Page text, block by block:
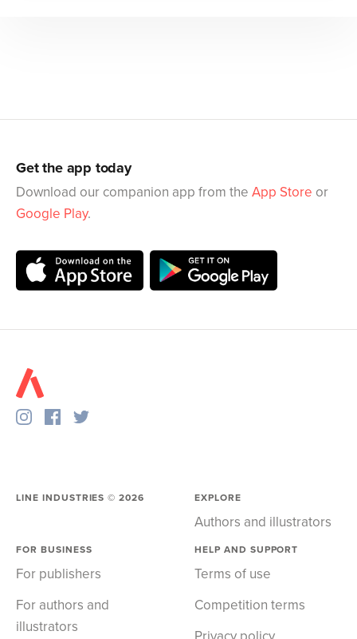
Get the app today
Download our companion app from the App Store or
Google Play.
LINE INDUSTRIES ©2026 EXPLORE
Authors and illustrators
FOR BUSINESS
For publishers
For authors and
illustrators
HELP AND SUPPORT
Terms of use
Competition terms